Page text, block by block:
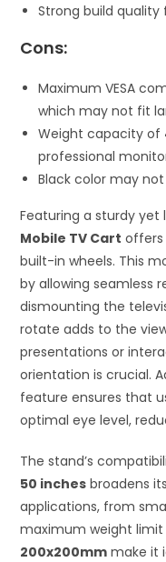
Strong build
Cons:
Maximum VESA
which may not fit
Weight capacity of
professional
Black color may
Featuring a sturdy
Mobile TV Cart offers
built-in wheels. This
by allowing seamless
dismounting the
rotate adds to the
presentations or
orientation is crucial.
feature ensures that
optimal eye level,
The stand’s
50 inches broadens
applications, from
maximum weight
200x200mm make it